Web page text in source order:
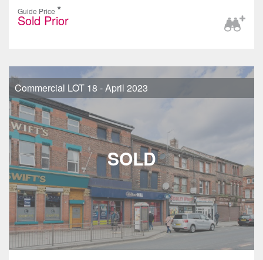
Guide Price *
Sold Prior
Commercial LOT 18 - April 2023